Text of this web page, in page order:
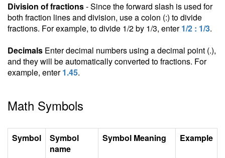
Division of fractions- Since the forward slash is used for
both fraction lines and division, use a colon (:) to divide
fractions. For example, to divide 1/2 by 1/3, enter1/2 : 1/3.
Decimals Enter decimal numbers using a decimal point (.),
and they will be automatically converted to fractions. For
example, enter1.45.
Math Symbols
Symbol
Symbol
name
Symbol Meaning Example